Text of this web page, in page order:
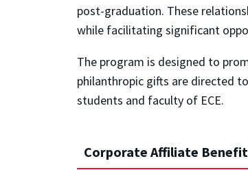
post-graduation. These
while facilitating significant
The program is designed to
philanthropic gifts are directed
students and faculty of ECE.
Corporate Affiliate